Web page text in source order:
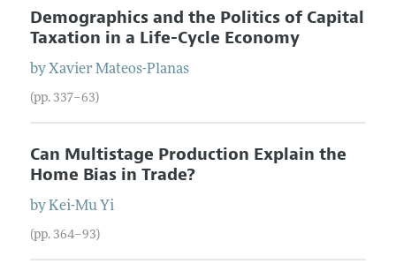
Demographics and the Politics of Capital
Taxation in a Life-Cycle Economy
byXavier Mateos-Planas
(pp. 337–63)
Can Multistage Production Explain the
Home Bias in Trade?
byKei-Mu Yi
(pp. 364–93)